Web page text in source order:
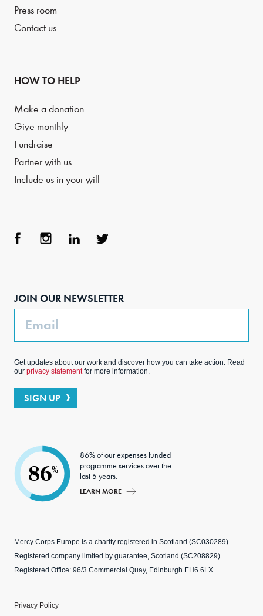
Press room
Contact us
HOW TO HELP
Make a donation
Give monthly
Fundraise
Partner with us
Include us in your will
JOIN OUR NEWSLETTER
Email
Get updates about our work and discover how you can take action. Read
our privacy statementfor more information.
SIGN UP
86%
86% of our expenses funded
programme services over the
last 5 years.
LEARN MORE
Mercy Corps Europe is a charity registered in Scotland (SC030289).
Registered company limited by guarantee, Scotland (SC208829).
Registered Office: 96/3 Commercial Quay, Edinburgh EH6 6LX.
Privacy Policy